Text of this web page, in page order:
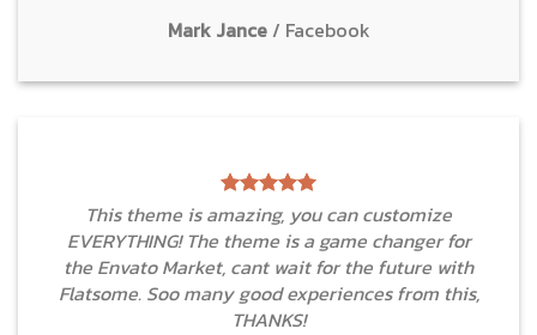
Mark Jance / Facebook
This theme is amazing, you can customize
EVERYTHING! The theme is a game changer for
the Envato Market, cant wait for the future with
Flatsome. Soo many good experiences from this,
THANKS!